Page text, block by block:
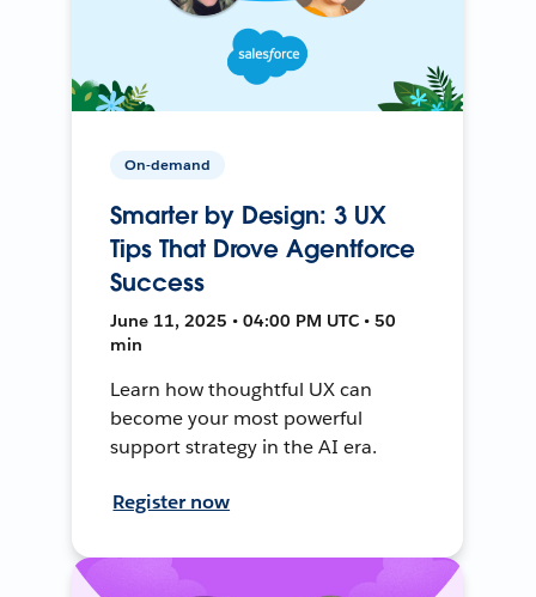
On-demand
Smarter by Design: 3 UX
Tips That Drove Agentforce
Success
June 11, 2025 • 04:00 PM UTC • 50
min
Learn how thoughtful UX can
become your most powerful
support strategy in the AI era.
Register now